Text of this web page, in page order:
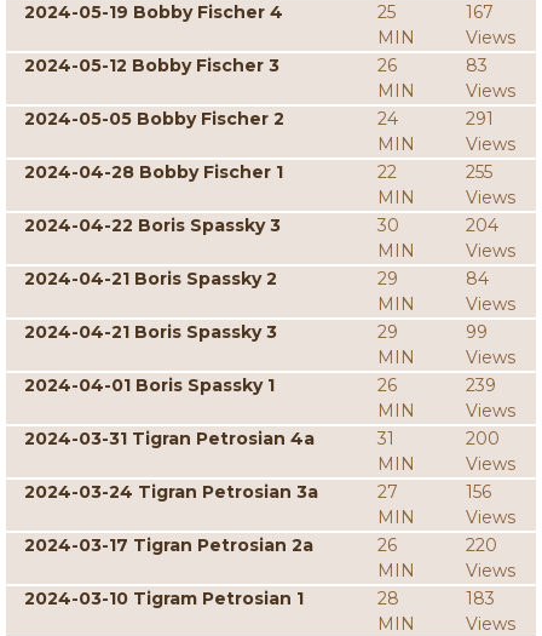
2024-05-19 Bobby Fischer 4
25
MIN
167
Views
2024-05-12 Bobby Fischer 3
26
MIN
83
Views
2024-05-05 Bobby Fischer 2
24
MIN
291
Views
2024-04-28 Bobby Fischer 1
22
MIN
255
Views
2024-04-22 Boris Spassky 3
30
MIN
204
Views
2024-04-21 Boris Spassky 2
29
MIN
84
Views
2024-04-21 Boris Spassky 3
29
MIN
99
Views
2024-04-01 Boris Spassky 1
26
MIN
239
Views
2024-03-31 Tigran Petrosian 4a
31
MIN
200
Views
2024-03-24 Tigran Petrosian 3a
27
MIN
156
Views
2024-03-17 Tigran Petrosian 2a
26
MIN
220
Views
2024-03-10 Tigram Petrosian 1
28
MIN
183
Views